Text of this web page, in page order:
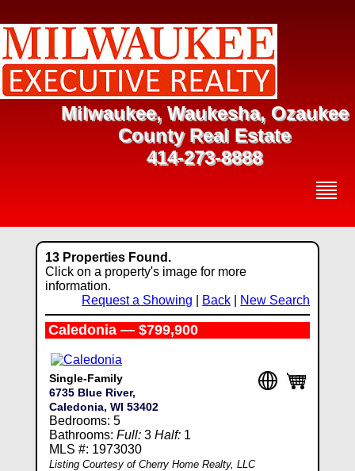
Milwaukee, Waukesha, Ozaukee
County Real Estate
414-273-8888
13 Properties Found.
Click on a property's image for more
information.
Request a Showing
Back New Search
Caledonia — $799,900
Single-Family
6735 Blue River,
Caledonia, WI 53402
Bedrooms: 5
Bathrooms: Full:3 Half:1
MLS #: 1973030
Listing Courtesy of Cherry Home Realty, LLC